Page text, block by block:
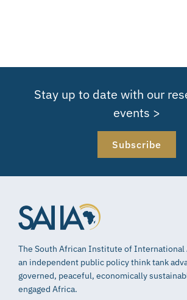
Stay up to date with our
events >
Subscribe
The South African Institute of International
an independent public policy think tank
governed, peaceful, economically
engaged Africa.